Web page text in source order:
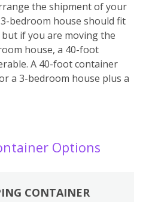
the shipment of your
bedroom house should fit
if you are moving the
house, a 40-foot
A 40-foot container
a 3-bedroom house plus a
Options
CONTAINER